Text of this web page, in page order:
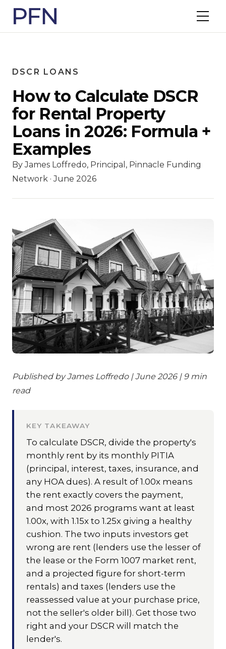
DSCR LOANS
How to Calculate DSCR
for Rental Property
Loans in 2026: Formula +
Examples
By James Loffredo, Principal, Pinnacle Funding
Network · June 2026
Published by James Loffredo | June 2026 | 9 min
read
KEY TAKEAWAY
To calculate DSCR, divide the property's
monthly rent by its monthly PITIA
(principal, interest, taxes, insurance, and
any HOA dues). A result of 1.00x means
the rent exactly covers the payment,
and most 2026 programs want at least
1.00x, with 1.15x to 1.25x giving a healthy
cushion. The two inputs investors get
wrong are rent (lenders use the lesser of
the lease or the Form 1007 market rent,
and a projected figure for short-term
rentals) and taxes (lenders use the
reassessed value at your purchase price,
not the seller's older bill). Get those two
right and your DSCR will match the
lender's.